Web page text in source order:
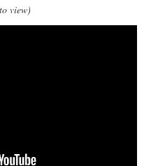
view)